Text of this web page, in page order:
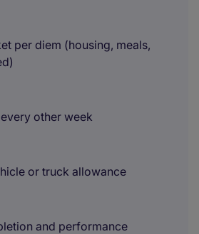
per diem (housing, meals,
other week
or truck allowance
and performance